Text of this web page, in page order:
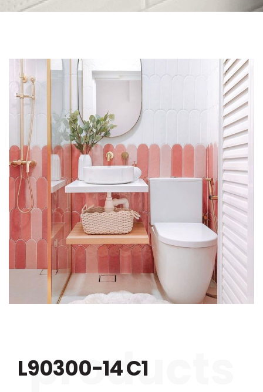
Skip to the end of the images gallery
L90300-14 C1